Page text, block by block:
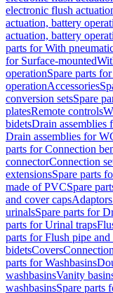
electronic flush
actuation, battery
actuation, battery
parts for With
for Surface-mounted
operationSpare parts
operationAccessories
conversion setsSpare
platesRemote controls
bidetsDrain assemblies
Drain assemblies for
parts for Connection
connectorConnection
extensionsSpare parts
made of PVCSpare
and cover caps
urinalsSpare parts for
parts for Urinal traps
parts for Flush pipe
bidetsCovers
parts for Washbasins
washbasinsVanity
washbasinsSpare parts